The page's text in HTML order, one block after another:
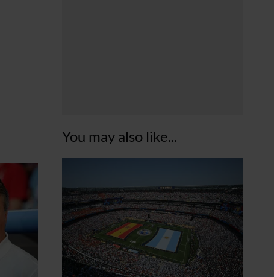
You may also like...